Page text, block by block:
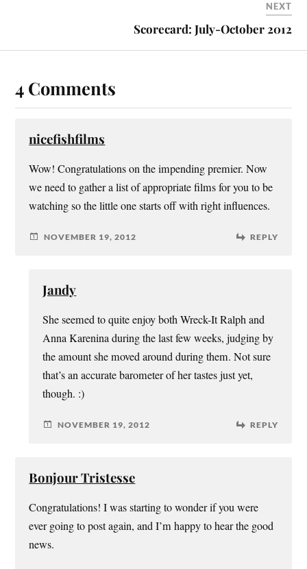
NEXT
Scorecard: July-October 2012
4 Comments
nicefishfilms
Wow! Congratulations on the impending premier. Now
we need to gather a list of appropriate films for you to be
watching so the little one starts off with right influences.
NOVEMBER 19, 2012 REPLY
Jandy
She seemed to quite enjoy both Wreck-It Ralph and
Anna Karenina during the last few weeks, judging by
the amount she moved around during them. Not sure
that’s an accurate barometer of her tastes just yet,
though. :)
NOVEMBER 19, 2012 REPLY
Bonjour Tristesse
Congratulations! I was starting to wonder if you were
ever going to post again, and I’m happy to hear the good
news.